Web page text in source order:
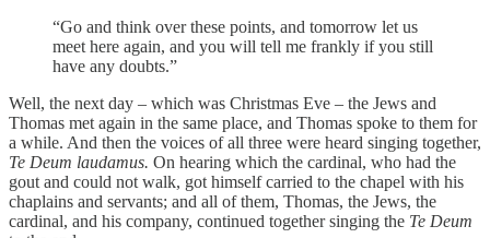
“Go and think over these points, and tomorrow let us
meet here again, and you will tell me frankly if you still
have any doubts.”
Well, the next day – which was Christmas Eve – the Jews and
Thomas met again in the same place, and Thomas spoke to them for
a while. And then the voices of all three were heard singing together,
Te Deum laudamus. On hearing which the cardinal, who had the
gout and could not walk, got himself carried to the chapel with his
chaplains and servants; and all of them, Thomas, the Jews, the
cardinal, and his company, continued together singing the Te Deum